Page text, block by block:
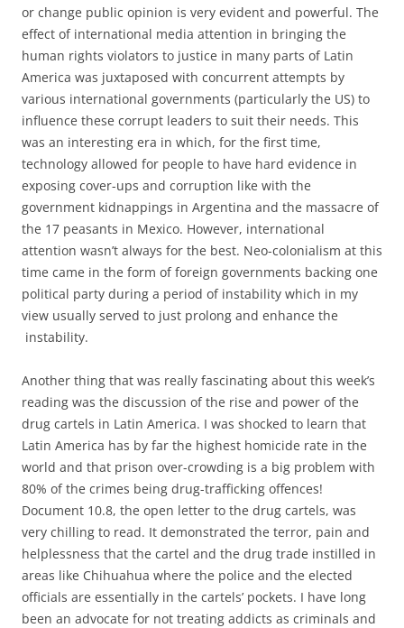
or change public opinion is very evident and powerful. The
effect of international media attention in bringing the
human rights violators to justice in many parts of Latin
America was juxtaposed with concurrent attempts by
various international governments (particularly the US) to
influence these corrupt leaders to suit their needs. This
was an interesting era in which, for the first time,
technology allowed for people to have hard evidence in
exposing cover-ups and corruption like with the
government kidnappings in Argentina and the massacre of
the 17 peasants in Mexico. However, international
attention wasn’t always for the best. Neo-colonialism at this
time came in the form of foreign governments backing one
political party during a period of instability which in my
view usually served to just prolong and enhance the
instability.
Another thing that was really fascinating about this week’s
reading was the discussion of the rise and power of the
drug cartels in Latin America. I was shocked to learn that
Latin America has by far the highest homicide rate in the
world and that prison over-crowding is a big problem with
80% of the crimes being drug-trafficking offences!
Document 10.8, the open letter to the drug cartels, was
very chilling to read. It demonstrated the terror, pain and
helplessness that the cartel and the drug trade instilled in
areas like Chihuahua where the police and the elected
officials are essentially in the cartels’ pockets. I have long
been an advocate for not treating addicts as criminals and